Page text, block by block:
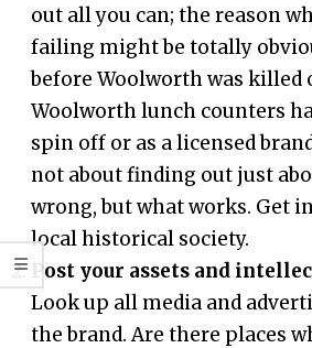
out all you can; the reason
failing might be totally
before Woolworth was killed
Woolworth lunch counters
spin off or as a licensed
not about finding out just
wrong, but what works. Get
local historical society.
Post your assets and
Look up all media and
the brand. Are there places